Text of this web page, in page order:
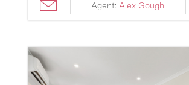
Agent: Alex Gough